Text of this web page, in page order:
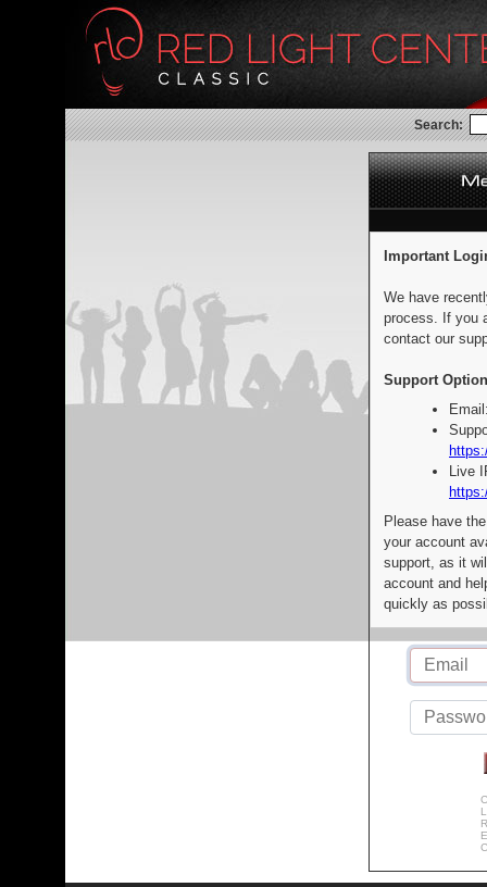
Search:
Important
We have
process. If you
contact our
Support
Live
Please have
your account
support, as it
account and
quickly as